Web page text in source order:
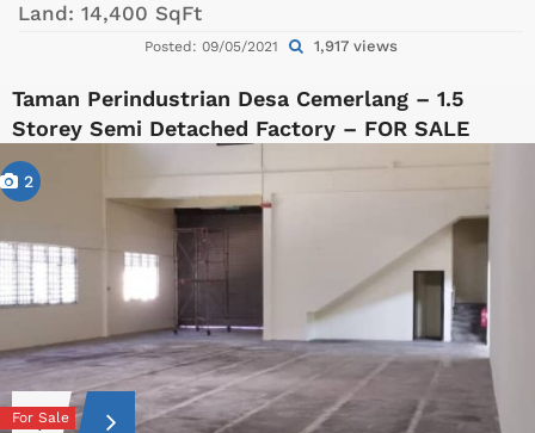
Land: 14,400 SqFt
Posted: 09/05/2021 1,917 views
Taman Perindustrian Desa Cemerlang – 1.5
Storey Semi Detached Factory – FOR SALE
2
For Sale